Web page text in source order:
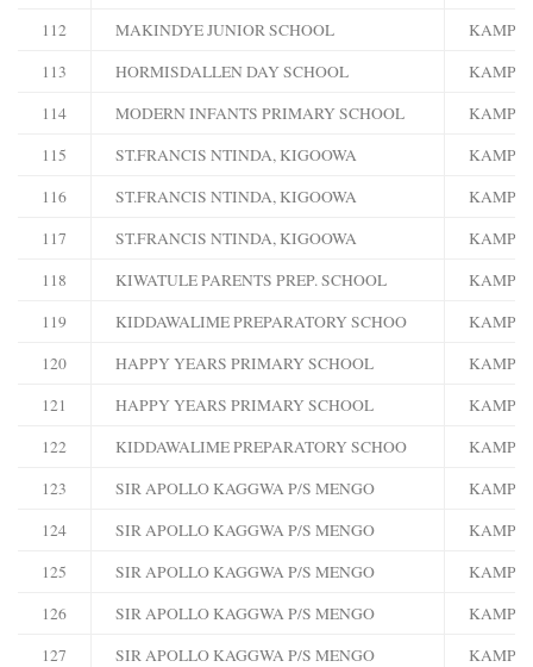
112
MAKINDYE JUNIOR SCHOOL
113
HORMISDALLEN DAY SCHOOL
114
MODERN INFANTS PRIMARY SCHOOL
115
ST.FRANCIS NTINDA, KIGOOWA
116
ST.FRANCIS NTINDA, KIGOOWA
117
ST.FRANCIS NTINDA, KIGOOWA
118
KIWATULE PARENTS PREP. SCHOOL
119
KIDDAWALIME PREPARATORY SCHOO
120
HAPPY YEARS PRIMARY SCHOOL
121
HAPPY YEARS PRIMARY SCHOOL
122
KIDDAWALIME PREPARATORY SCHOO
123
SIR APOLLO KAGGWA P/S MENGO
124
SIR APOLLO KAGGWA P/S MENGO
125
SIR APOLLO KAGGWA P/S MENGO
126
SIR APOLLO KAGGWA P/S MENGO
127
SIR APOLLO KAGGWA P/S MENGO